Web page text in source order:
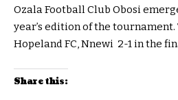
Ozala Football Club Obosi
year’s edition of the
Hopeland FC, Nnewi 2-1 in the
Share this: